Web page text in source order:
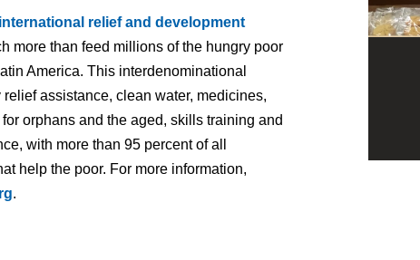
international relief and development
more than feed millions of the hungry poor
America. This interdenominational
assistance, clean water, medicines,
orphans and the aged, skills training and
with more than 95 percent of all
help the poor. For more information,
.